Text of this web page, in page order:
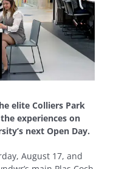
elite Colliers Park
experiences on
next Open Day.
August 17, and